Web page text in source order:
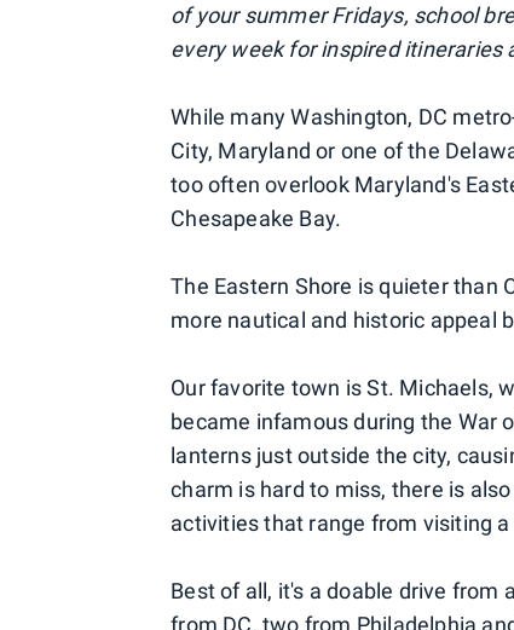
of your summer Fridays, school
every week for inspired itineraries
While many Washington, DC
City, Maryland or one of the
too often overlook Maryland's
Chesapeake Bay.
The Eastern Shore is quieter than
more nautical and historic appeal
Our favorite town is St. Michaels,
became infamous during the War
lanterns just outside the city,
charm is hard to miss, there is
activities that range from visiting
Best of all, it's a doable drive from
from DC, two from Philadelphia